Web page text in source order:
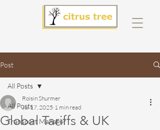
Post
All Posts
Transport Manager
All Posts
Global Tariffs & UK
Roisin Shurmer
Jul 17, 2025 1 min read